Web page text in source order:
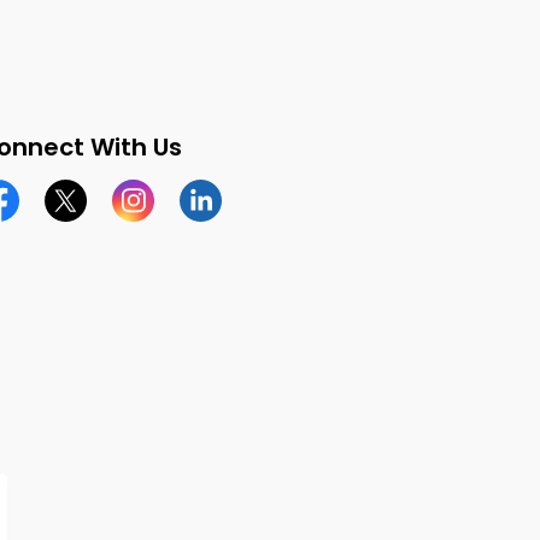
With Us
page
Twitter X page
Instagram page
LinkedIn page